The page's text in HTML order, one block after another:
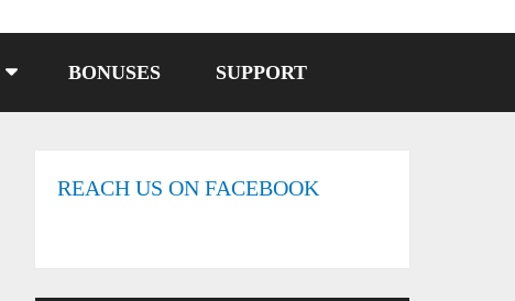
BONUSES SUPPORT
REACH US ON FACEBOOK